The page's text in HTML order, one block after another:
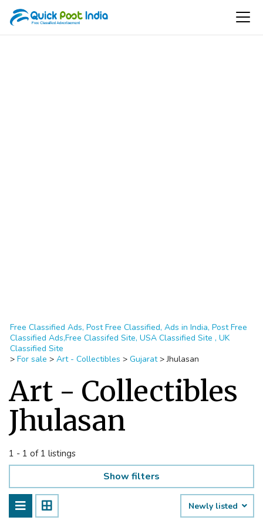
Free Classified Ads, Post Free Classified, Ads in India, Post Free
Classified Ads,Free Classifed Site, USA Classified Site , UK
Classified Site
> For sale > Art - Collectibles > Gujarat >Jhulasan
Art - Collectibles
Jhulasan
1 - 1 of 1 listings
Show filters
Newly listed